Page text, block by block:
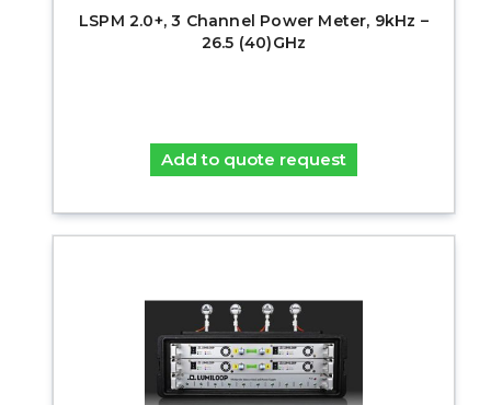
LSPM 2.0+, 3 Channel Power Meter, 9kHz –
26.5 (40)GHz
Add to quote request